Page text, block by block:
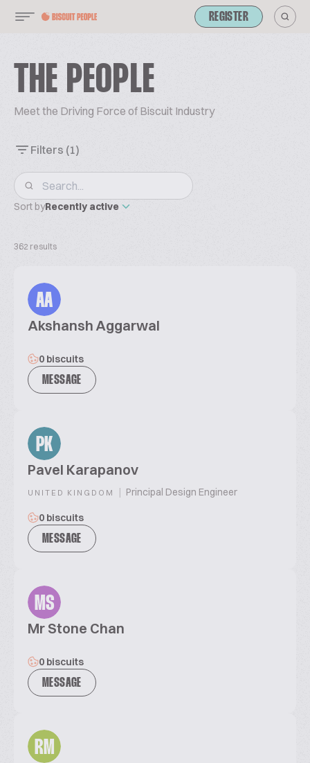
REGISTER
THE PEOPLE
Meet the Driving Force of Biscuit Industry
Filters (1)
Sort byRecently active
362 results
AA
Akshansh Aggarwal
0 biscuits
MESSAGE
PK
Pavel Karapanov
UNITED KINGDOM | Principal Design Engineer
0 biscuits
MESSAGE
MS
Mr Stone Chan
0 biscuits
MESSAGE
RM